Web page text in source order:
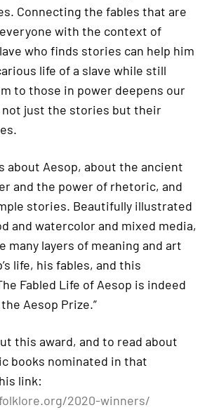
Connecting the fables that are
with the context of
who finds stories can help him
life of a slave while still
to those in power deepens our
just the stories but their
about Aesop, about the ancient
and the power of rhetoric, and
stories. Beautifully illustrated
and watercolor and mixed media,
many layers of meaning and art
life, his fables, and this
Fabled Life of Aesop is indeed
Aesop Prize.”
this award, and to read about
books nominated in that
link:
2020-winners/